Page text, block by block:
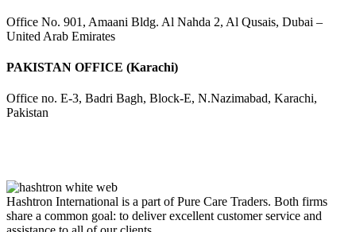
Office No. 901, Amaani Bldg. Al Nahda 2, Al Qusais, Dubai –
United Arab Emirates
PAKISTAN OFFICE (Karachi)
Office no. E-3, Badri Bagh, Block-E, N.Nazimabad, Karachi,
Pakistan
Hashtron International is a part of Pure Care Traders. Both firms
share a common goal: to deliver excellent customer service and